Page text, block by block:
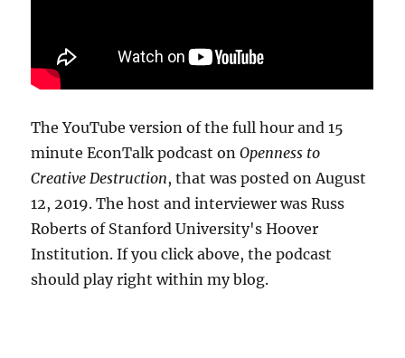
The YouTube version of the full hour and 15
minute EconTalk podcast onOpenness to
Creative Destruction, that was posted on August
12, 2019. The host and interviewer was Russ
Roberts of Stanford University's Hoover
Institution. If you click above, the podcast
should play right within my blog.